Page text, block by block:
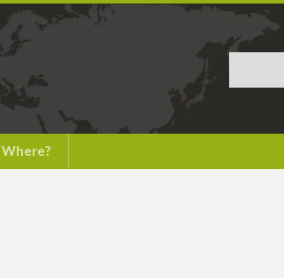
Where?